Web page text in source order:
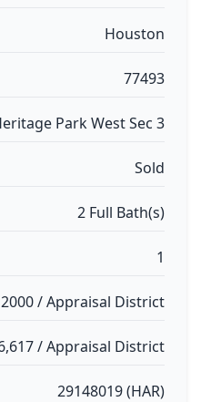
Houston
77493
Park West Sec 3
Sold
2 Full Bath(s)
1
2000 / Appraisal District
/ Appraisal District
29148019 (HAR)